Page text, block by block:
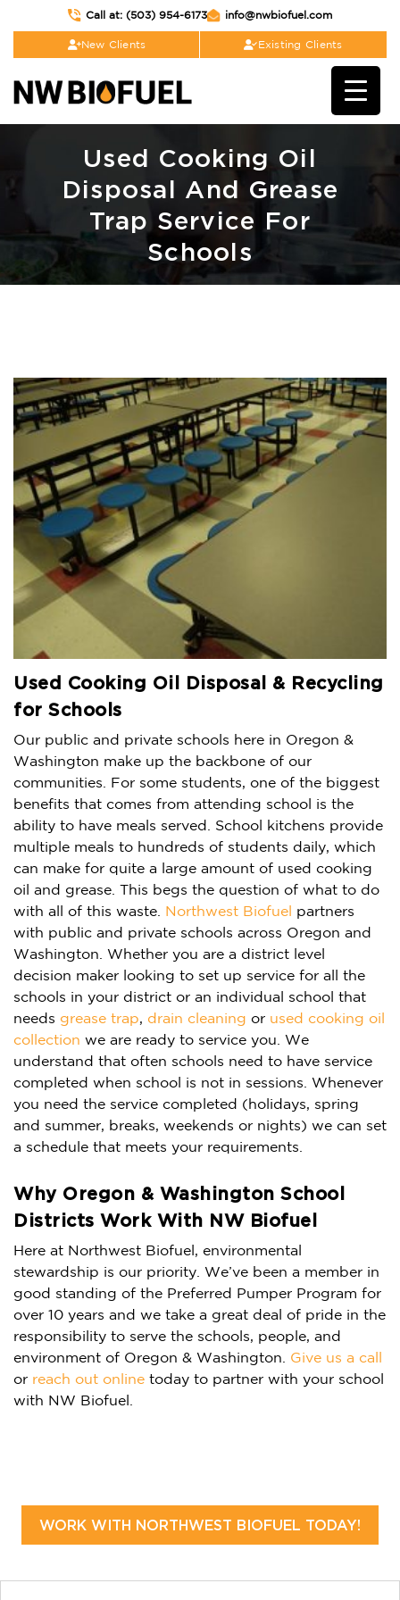
Call at: (503) 954-6173 info@nwbiofuel.com
New Clients Existing Clients
Used Cooking Oil
Disposal And Grease
Trap Service For
Schools
Used Cooking Oil Disposal & Recycling
for Schools
Our public and private schools here in Oregon &
Washington make up the backbone of our
communities. For some students, one of the biggest
benefits that comes from attending school is the
ability to have meals served. School kitchens provide
multiple meals to hundreds of students daily, which
can make for quite a large amount of used cooking
oil and grease. This begs the question of what to do
with all of this waste.
Northwest Biofuel
partners
with public and private schools across Oregon and
Washington. Whether you are a district level
decision maker looking to set up service for all the
schools in your district or an individual school that
needs grease trap, drain cleaning or used cooking oil
collection we are ready to service you. We
understand that often schools need to have service
completed when school is not in sessions. Whenever
you need the service completed (holidays, spring
and summer, breaks, weekends or nights) we can set
a schedule that meets your requirements.
Why Oregon & Washington School
Districts Work With NW Biofuel
Here at Northwest Biofuel, environmental
stewardship is our priority. We’ve been a member in
good standing of the Preferred Pumper Program for
over 10 years and we take a great deal of pride in the
responsibility to serve the schools, people, and
environment of Oregon & Washington. Give us a call
or reach out online today to partner with your school
with NW Biofuel.
WORK WITH NORTHWEST BIOFUEL TODAY!